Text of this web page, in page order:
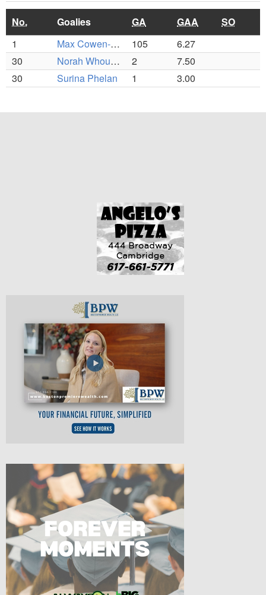
No. Goalies GA GAA
SO
1
Max Cowen-Breen 105
6.27
30
Norah Whouley 2
7.50
30
Surina Phelan 1 3.00